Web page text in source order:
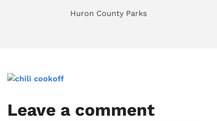
Huron County Parks
Leave a comment